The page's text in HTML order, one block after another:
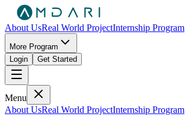
About UsReal World ProjectInternship Program
More Program
Login
Get Started
Menu
About UsReal World ProjectInternship Program